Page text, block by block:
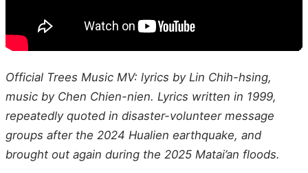
Official Trees Music MV: lyrics by Lin Chih-hsing,
music by Chen Chien-nien. Lyrics written in 1999,
repeatedly quoted in disaster-volunteer message
groups after the 2024 Hualien earthquake, and
brought out again during the 2025 Matai’an floods.